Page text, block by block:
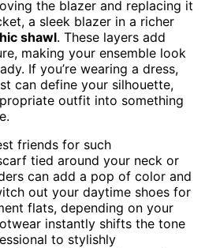
the blazer and replacing it
a sleek blazer in a richer
shawl. These layers add
making your ensemble look
If you’re wearing a dress,
can define your silhouette,
outfit into something
friends for such
tied around your neck or
can add a pop of color and
out your daytime shoes for
flats, depending on your
instantly shifts the tone
to stylishly